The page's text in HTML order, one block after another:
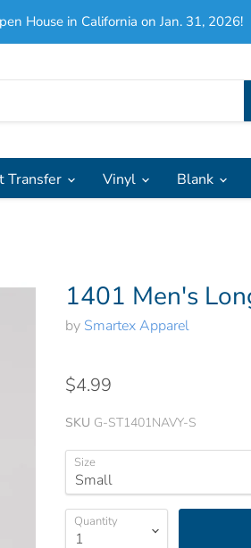
House in California on Jan. 31, 2026!
Transfer Vinyl Blank
1401 Men's
by Smartex Apparel
$4.99
SKU G-ST1401NAVY-S
Size
Quantity